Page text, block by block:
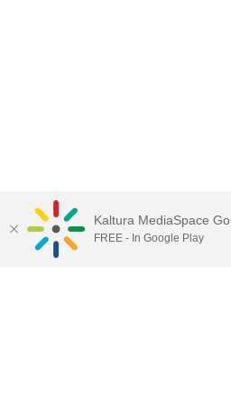
Kaltura MediaSpace Go
FREE - In Google Play